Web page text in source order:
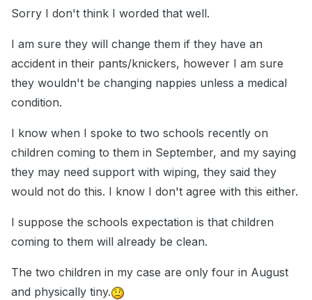
Sorry I don't think I worded that well.
I am sure they will change them if they have an
accident in their pants/knickers, however I am sure
they wouldn't be changing nappies unless a medical
condition.
I know when I spoke to two schools recently on
children coming to them in September, and my saying
they may need support with wiping, they said they
would not do this. I know I don't agree with this either.
I suppose the schools expectation is that children
coming to them will already be clean.
The two children in my case are only four in August
and physically tiny.